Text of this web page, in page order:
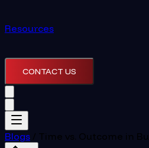
Resources
CONTACT US
Blogs / Time vs. Outcome in